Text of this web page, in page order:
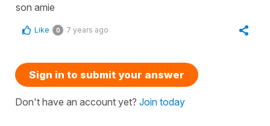
son amie
Like 0 7 years ago
Sign in to submit your answer
Don't have an account yet? Join today